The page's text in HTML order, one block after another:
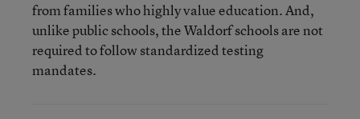
from families who highly value education. And,
unlike public schools, the Waldorf schools are not
required to follow standardized testing
mandates.